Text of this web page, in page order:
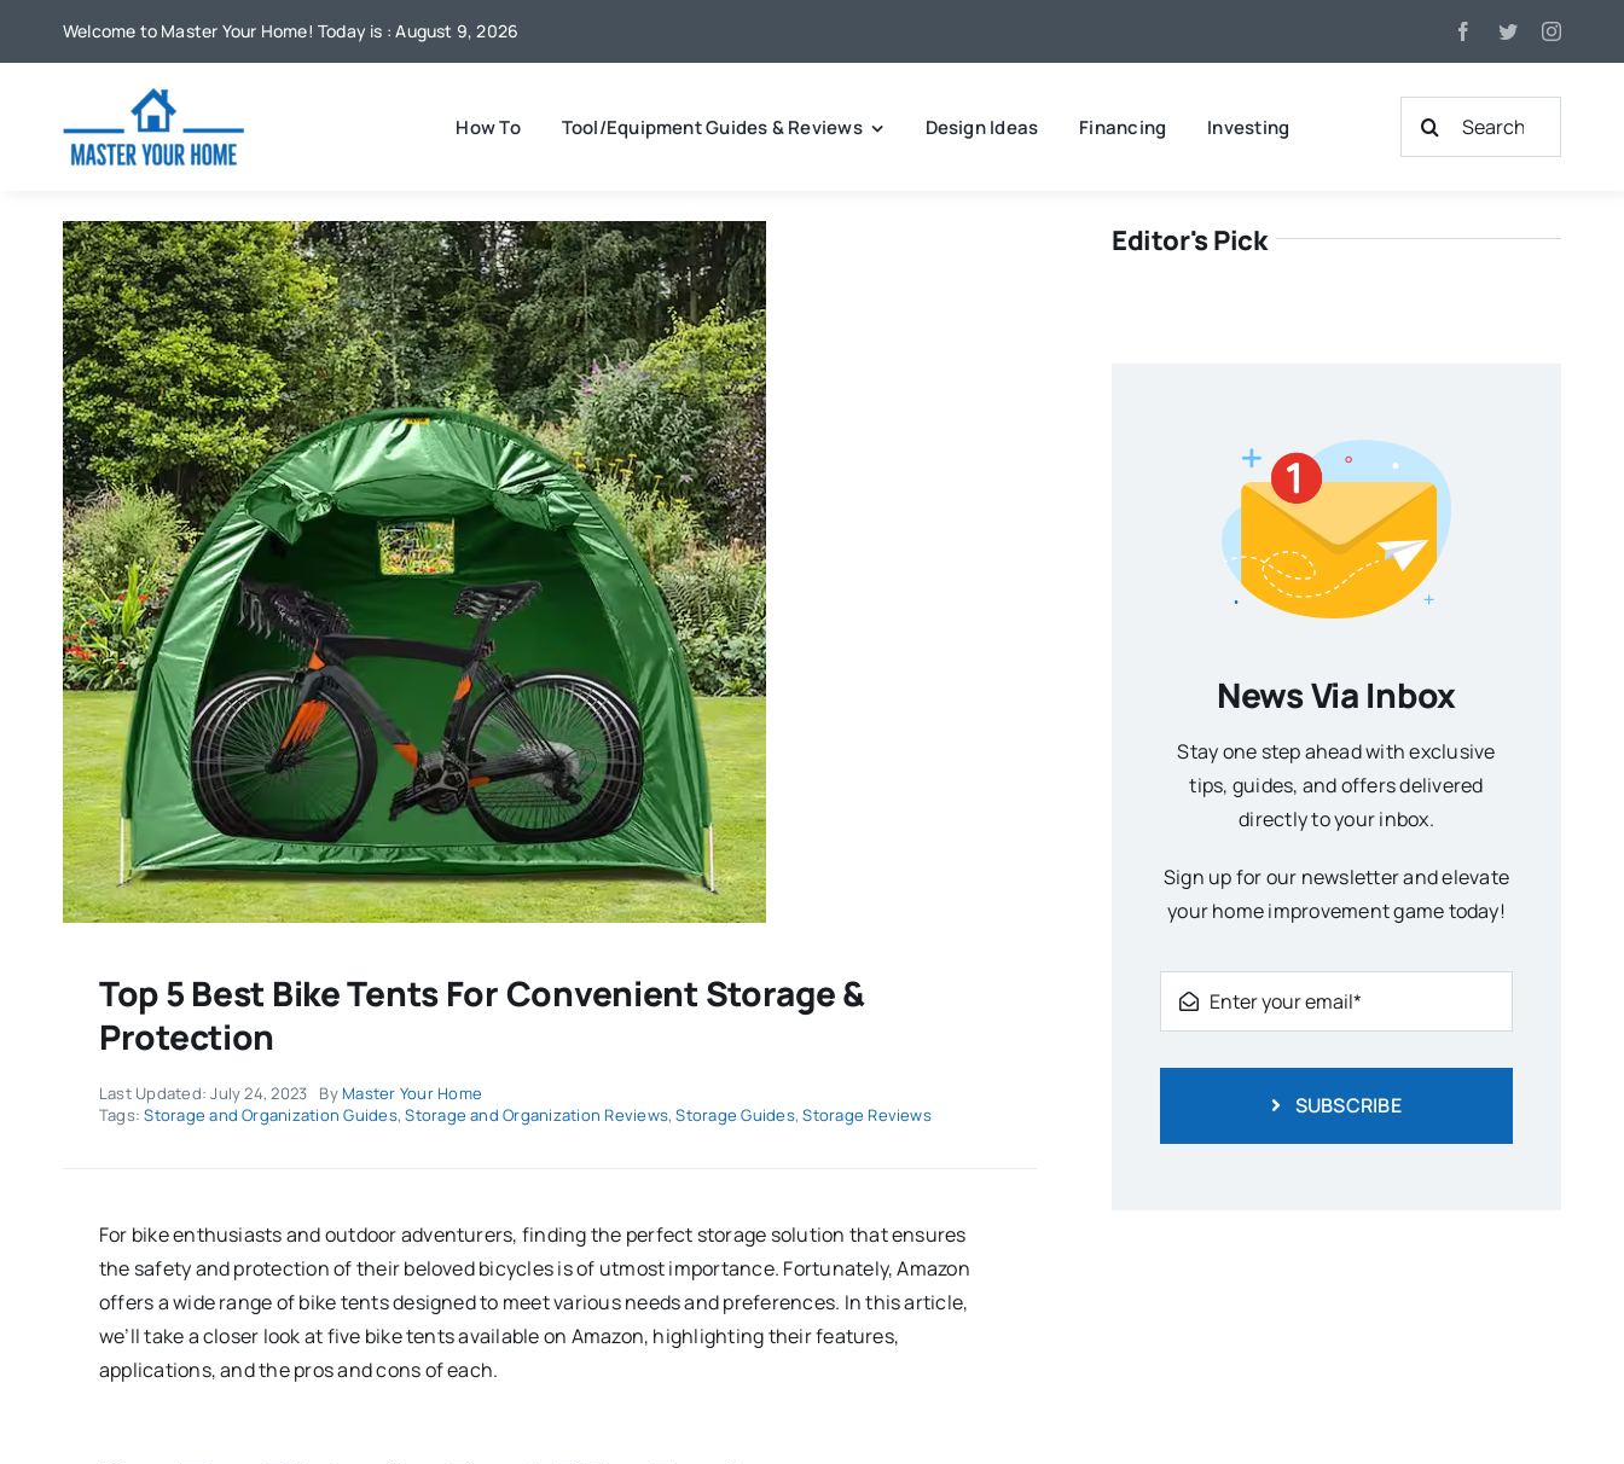
Welcome to Master Your Home! Today is : August 9, 2026
How To Tool/Equipment Guides & Reviews Design Ideas Financing Investing
Search
Top 5 Best Bike Tents For Convenient Storage &
Protection
Last Updated: July 24, 2023 By Master Your Home
Tags:Storage and Organization Guides,Storage and Organization Reviews,Storage Guides,Storage Reviews
For bike enthusiasts and outdoor adventurers, finding the perfect storage solution that ensures
the safety and protection of their beloved bicycles is of utmost importance. Fortunately, Amazon
offers a wide range of bike tents designed to meet various needs and preferences. In this article,
we’ll take a closer look at five bike tents available on Amazon, highlighting their features,
applications, and the pros and cons of each.
Editor's Pick
News Via Inbox
Stay one step ahead with exclusive
tips, guides, and offers delivered
directly to your inbox.
Sign up for our newsletter and elevate
your home improvement game today!
SUBSCRIBE